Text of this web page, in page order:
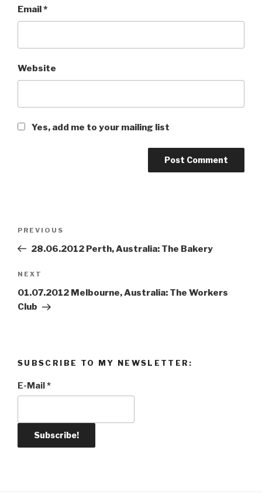
Email*
Website
Yes, add me to your mailing list
Previous
Post
PREVIOUS
28.06.2012 Perth, Australia: The Bakery
Next
Post
NEXT
01.07.2012 Melbourne, Australia: The Workers
Club
SUBSCRIBE TO MY NEWSLETTER:
E-Mail*